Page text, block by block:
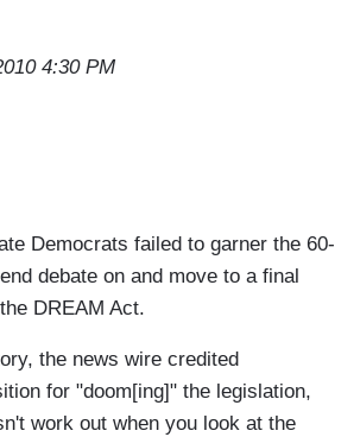
4:30 PM
Democrats failed to garner the 60-
debate on and move to a final
DREAM Act.
the news wire credited
for "doom[ing]" the legislation,
work out when you look at the